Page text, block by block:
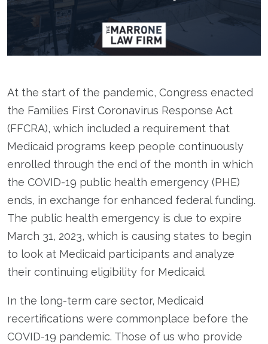
At the start of the pandemic, Congress enacted
the Families First Coronavirus Response Act
(FFCRA), which included a requirement that
Medicaid programs keep people continuously
enrolled through the end of the month in which
the COVID-19 public health emergency (PHE)
ends, in exchange for enhanced federal funding.
The public health emergency is due to expire
March 31, 2023, which is causing states to begin
to look at Medicaid participants and analyze
their continuing eligibility for Medicaid.
In the long-term care sector, Medicaid
recertifications were commonplace before the
COVID-19 pandemic. Those of us who provide